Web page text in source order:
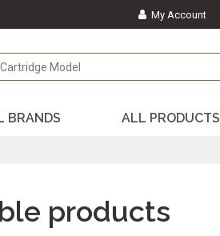
My Account
BRANDS ALL PRODUCTS
products